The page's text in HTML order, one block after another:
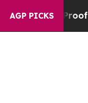
AGP PICKS
Proof They Exist